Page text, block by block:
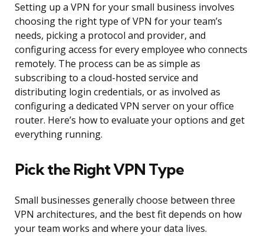
Setting up a VPN for your small business involves
choosing the right type of VPN for your team’s
needs, picking a protocol and provider, and
configuring access for every employee who connects
remotely. The process can be as simple as
subscribing to a cloud-hosted service and
distributing login credentials, or as involved as
configuring a dedicated VPN server on your office
router. Here’s how to evaluate your options and get
everything running.
Pick the Right VPN Type
Small businesses generally choose between three
VPN architectures, and the best fit depends on how
your team works and where your data lives.